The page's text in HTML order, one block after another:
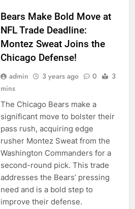
Bears Make Bold Move at
NFL Trade Deadline:
Montez Sweat Joins the
Chicago Defense!
admin 3 years ago 0
3
mins
The Chicago Bears make a
significant move to bolster their
pass rush, acquiring edge
rusher Montez Sweat from the
Washington Commanders for a
second-round pick. This trade
addresses the Bears’ pressing
need and is a bold step to
improve their defense.